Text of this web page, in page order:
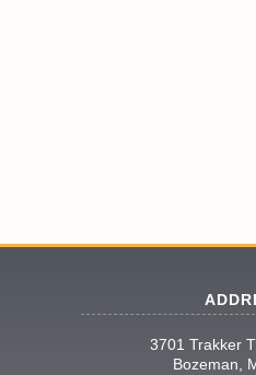
3701 Trakker
Bozeman,